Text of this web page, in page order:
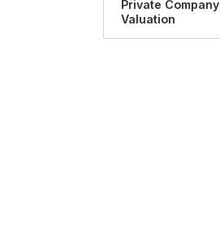
Private Company
Valuation